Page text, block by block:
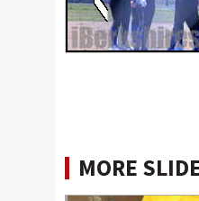
MORE